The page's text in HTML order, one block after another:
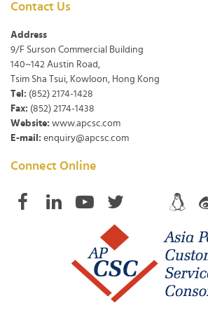
Contact Us
Address
9/F Surson Commercial Building
140~142 Austin Road,
Tsim Sha Tsui, Kowloon, Hong Kong
Tel: (852) 2174-1428
Fax: (852) 2174-1438
Website: www.apcsc.com
E-mail: enquiry@apcsc.com
Connect Online